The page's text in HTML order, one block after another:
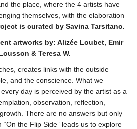
the place, where the 4 artists have
themselves, with the elaboration
is curated by Savina Tarsitano.
artworks by: Alizée Loubet, Emir
& Teresa W.
creates links with the outside
and the conscience. What we
day is perceived by the artist as a
observation, reflection,
There are no answers but only
the Flip Side” leads us to explore